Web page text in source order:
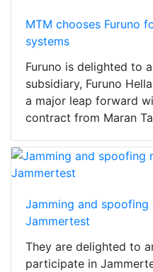
MTM chooses Furuno
systems
Furuno is delighted to
subsidiary, Furuno
a major leap forward
contract from Maran
Jamming and spoofing
Jammertest
They are delighted to
participate in